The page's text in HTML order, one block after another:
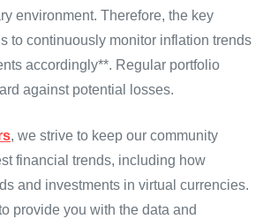
environment. Therefore, the key
to continuously monitor inflation trends
accordingly**. Regular portfolio
against potential losses.
, we strive to keep our community
financial trends, including how
and investments in virtual currencies.
provide you with the data and